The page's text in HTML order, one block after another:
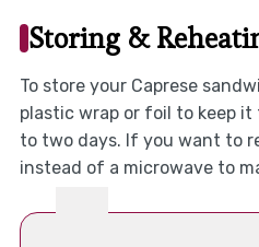
Storing &
To store your Caprese
plastic wrap or foil to keep
to two days. If you want to
instead of a microwave to